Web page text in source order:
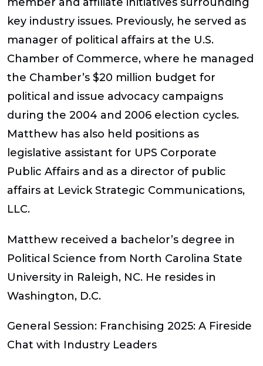
key industry issues. Previously, he served as
manager of political affairs at the U.S.
Chamber of Commerce, where he managed
the Chamber’s $20 million budget for
political and issue advocacy campaigns
during the 2004 and 2006 election cycles.
Matthew has also held positions as
legislative assistant for UPS Corporate
Public Affairs and as a director of public
affairs at Levick Strategic Communications,
LLC.
Matthew received a bachelor’s degree in
Political Science from North Carolina State
University in Raleigh, NC. He resides in
Washington, D.C.
General Session: Franchising 2025: A Fireside
Chat with Industry Leaders